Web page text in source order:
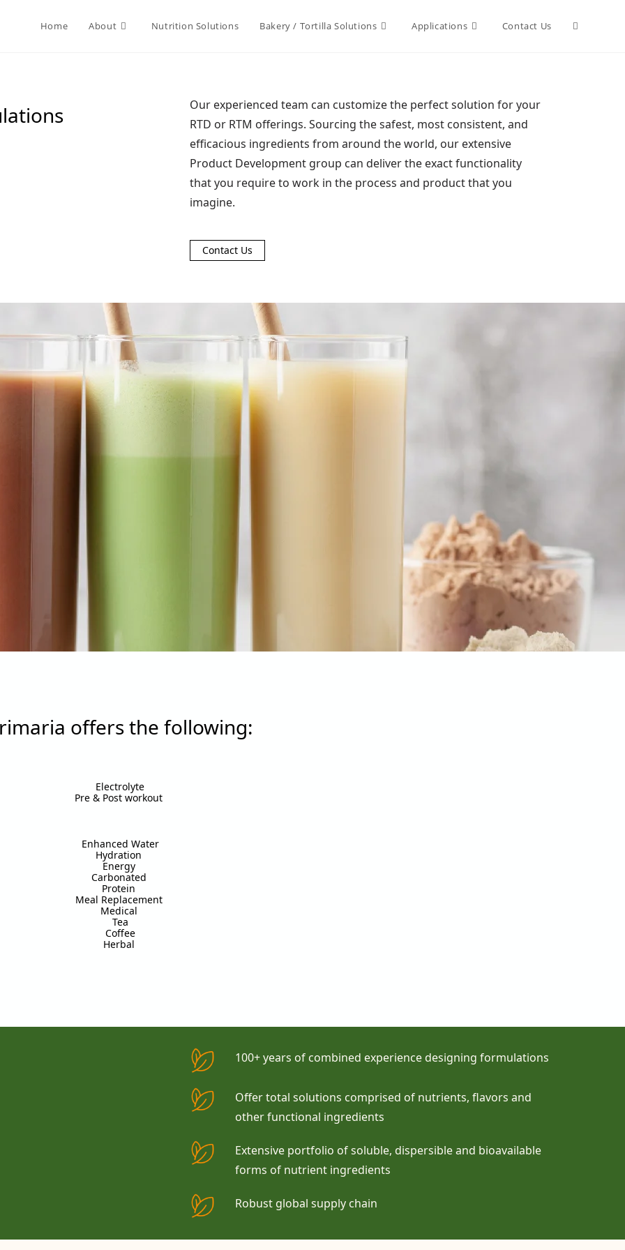
Home About Nutrition Solutions Bakery / Tortilla Solutions Applications Contact Us
Our experienced team can customize the perfect solution for your
RTD or RTM offerings. Sourcing the safest, most consistent, and
efficacious ingredients from around the world, our extensive
Product Development group can deliver the exact functionality
that you require to work in the process and product that you
imagine.
Contact Us
offers the following:
Electrolyte
Pre & Post workout
Enhanced Water
Hydration
Energy
Carbonated
Protein
Meal Replacement
Medical
Tea
Coffee
Herbal
100+ years of combined experience designing formulations
Offer total solutions comprised of nutrients, flavors and
other functional ingredients
Extensive portfolio of soluble, dispersible and bioavailable
forms of nutrient ingredients
Robust global supply chain